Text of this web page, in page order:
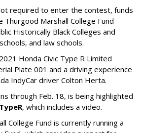
required to enter the contest, funds
Marshall College Fund
Historically Black Colleges and
and law schools.
Honda Civic Type R Limited
Plate 001 and a driving experience
IndyCar driver Colton Herta.
through Feb. 18, is being highlighted
, which includes a video.
College Fund is currently running a